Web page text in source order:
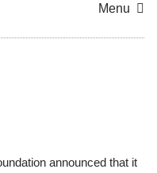
Menu
announced that it